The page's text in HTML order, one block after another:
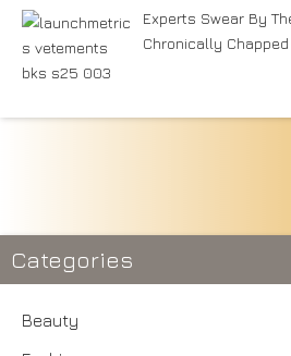
Experts Swear By
Chronically
Categories
Beauty